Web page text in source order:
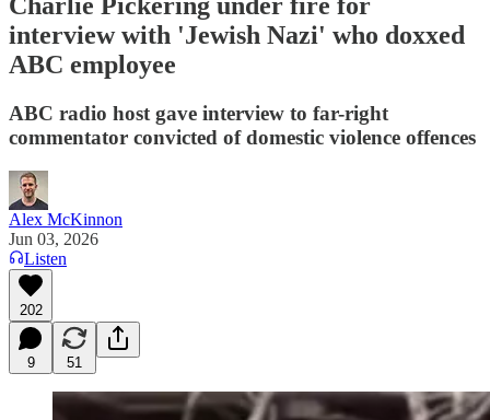
interview with 'Jewish Nazi' who doxxed
ABC employee
ABC radio host gave interview to far-right
commentator convicted of domestic violence offences
Alex McKinnon
Jun 03, 2026
Listen
202
9 51